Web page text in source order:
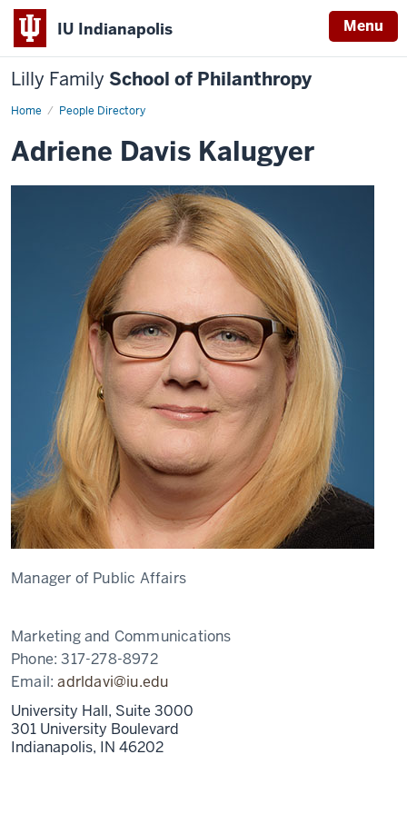
IU Indianapolis Menu
Lilly Family School of Philanthropy
Home People Directory
Adriene
Adriene Davis Kalugyer
Manager of Public Affairs
Marketing and Communications
Phone:317-278-8972
Email:adrldavi@iu.edu
University Hall, Suite 3000
301 University Boulevard
Indianapolis, IN 46202